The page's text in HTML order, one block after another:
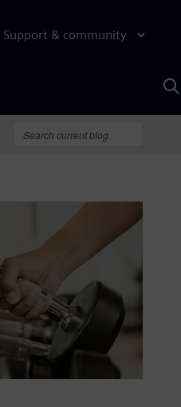
Support & community